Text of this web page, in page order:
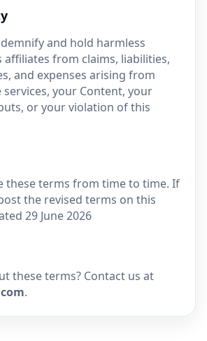
and hold harmless
from claims, liabilities,
and expenses arising from
your Content, your
or your violation of this
these terms from time to time. If
the revised terms on this
29 June 2026
these terms? Contact us at
.